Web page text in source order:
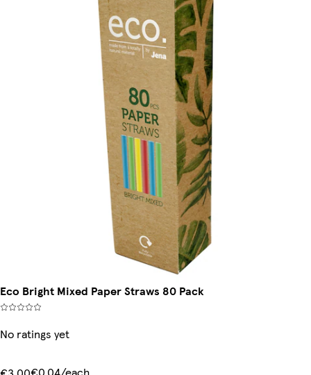
Eco Bright Mixed Paper Straws 80 Pack
No ratings yet